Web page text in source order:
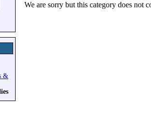
&
We are sorry but this category does not